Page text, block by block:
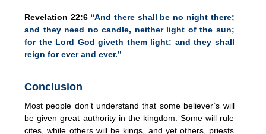
Revelation 22:6 “And there shall be no night there;
and they need no candle, neither light of the sun;
for the Lord God giveth them light: and they shall
reign for ever and ever.”
Conclusion
Most people don’t understand that some believer’s will
be given great authority in the kingdom. Some will rule
cites, while others will be kings, and yet others, priests